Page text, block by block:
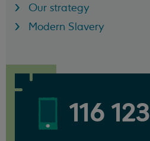
Our strategy
Modern Slavery
116 123